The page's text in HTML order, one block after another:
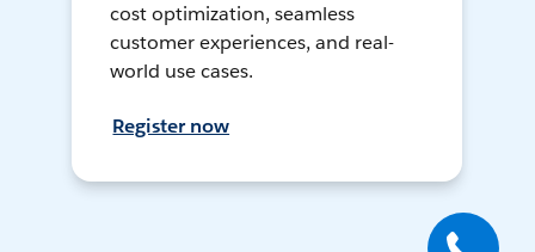
cost optimization, seamless
customer experiences, and real-
world use cases.
Register now